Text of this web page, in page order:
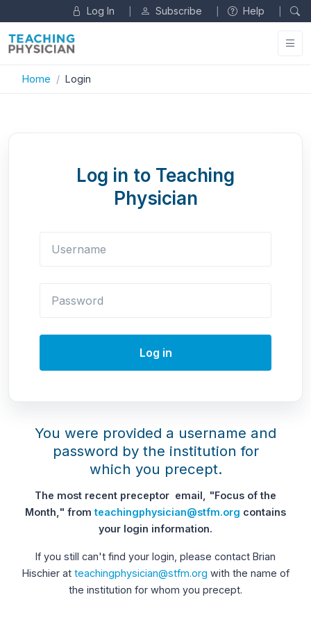
Log In Subscribe Help
Home Login
Log in to Teaching
Physician
Log in
You were provided a username and
password by the institution for
which you precept.
The most recent preceptor email, "Focus of the
Month," fromteachingphysician@stfm.org contains
your login information.
If you still can't find your login, please contact Brian
Hischier at teachingphysician@stfm.org with the name of
the institution for whom you precept.